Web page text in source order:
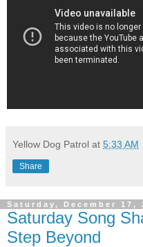
Yellow Dog Patrol at 5:33 AM
Share
Saturday, December 17,
Saturday Song
Step Beyond